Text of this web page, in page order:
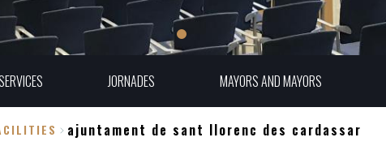
JORNADES MAYORS AND MAYORS
ajuntament de sant llorenc des cardassar